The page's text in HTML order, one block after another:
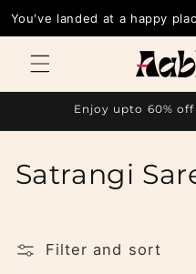
Skip to
You've landed at a happy
Enjoy upto 60%
C
l
Satrangi
Filter and sort